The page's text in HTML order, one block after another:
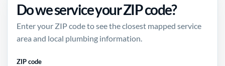
Do we service your ZIP code?
Enter your ZIP code to see the closest mapped service
area and local plumbing information.
ZIP code